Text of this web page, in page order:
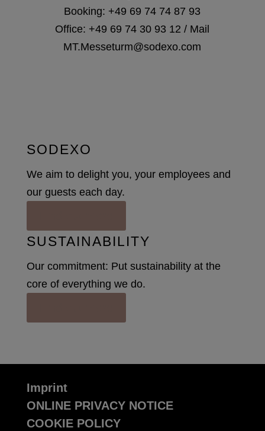
Booking: +49 69 74 74 87 93
Office: +49 69 74 30 93 12 / Mail
MT.Messeturm@sodexo.com
SODEXO
We aim to delight you, your employees and
our guests each day.
SUSTAINABILITY
Our commitment: Put sustainability at the
core of everything we do.
Imprint
ONLINE PRIVACY NOTICE
COOKIE POLICY